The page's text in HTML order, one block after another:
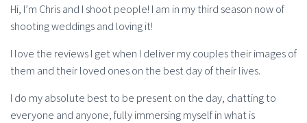
Hi, I’m Chris and I shoot people! I am in my third season now of
shooting weddings and loving it!
I love the reviews I get when I deliver my couples their images of
them and their loved ones on the best day of their lives.
I do my absolute best to be present on the day, chatting to
everyone and anyone, fully immersing myself in what is